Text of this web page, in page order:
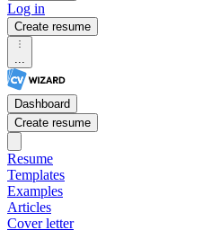
Log in
Create resume
...
Dashboard
Create resume
Resume
Templates
Examples
Articles
Cover letter